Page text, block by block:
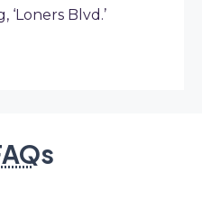
‘Loners Blvd.’
s